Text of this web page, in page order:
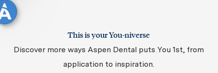
This is your You-niverse
Discover more ways Aspen Dental puts You 1st, from
application to inspiration.